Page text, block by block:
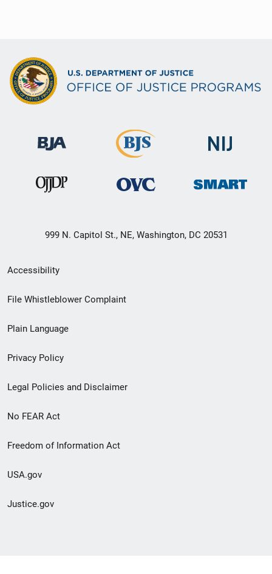
999 N. Capitol St., NE, Washington, DC 20531
Secondary
Footer
menu
Accessibility
File Whistleblower Complaint
Plain Language
Privacy Policy
Legal Policies and Disclaimer
No FEAR Act
Freedom of Information Act
USA.gov
Justice.gov